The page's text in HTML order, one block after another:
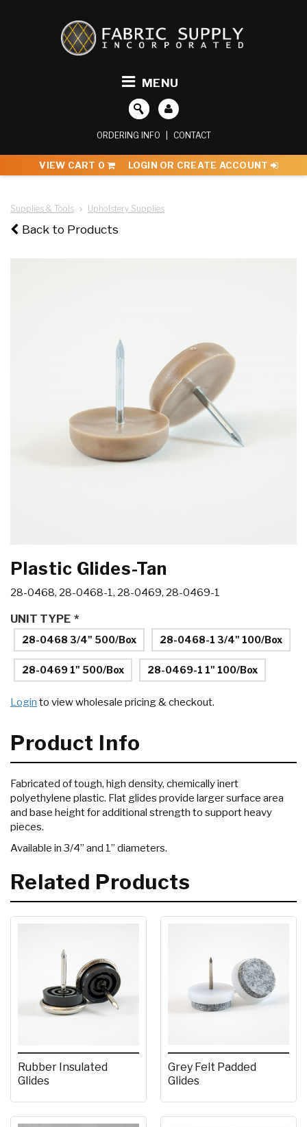
MENU
ORDERING INFO CONTACT
VIEW CART 0 LOGIN OR CREATE ACCOUNT
Supplies & Tools Upholstery Supplies
Back to Products
Plastic Glides-Tan
28-0468, 28-0468-1, 28-0469, 28-0469-1
*
UNIT TYPE
28-0468 3/4" 500/Box 28-0468-1 3/4" 100/Box
28-0469 1" 500/Box 28-0469-1 1" 100/Box
Login to view wholesale pricing & checkout.
Product Info
Fabricated of tough, high density, chemically inert
polyethylene plastic. Flat glides provide larger surface area
and base height for additional strength to support heavy
pieces.
Available in 3/4” and 1” diameters.
Related Products
Rubber Insulated
Glides
Grey Felt Padded
Glides